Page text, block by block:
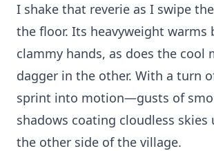
I shake that reverie as I swipe
the floor. Its heavyweight warms
clammy hands, as does the cool
dagger in the other. With a turn
sprint into motion—gusts of
shadows coating cloudless skies
the other side of the village.